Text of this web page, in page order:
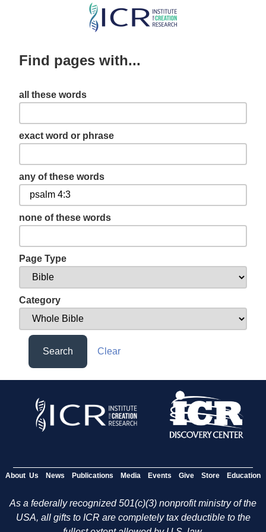
Skip
content
Find pages with...
all these words
exact word or phrase
any of these words
none of these words
Page Type
Category
Search Clear
About Us News Publications Media Events Give Store Education
As a federally recognized 501(c)(3) nonprofit ministry of the
USA, all gifts to ICR are completely tax deductible to the